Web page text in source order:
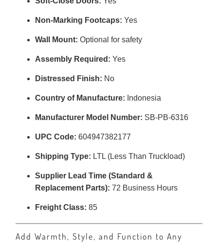
Non-Marking Footcaps: Yes
Wall Mount: Optional for safety
Assembly Required: Yes
Distressed Finish: No
Country of Manufacture: Indonesia
Manufacturer Model Number: SB-PB-6316
UPC Code: 604947382177
Shipping Type: LTL (Less Than Truckload)
Supplier Lead Time (Standard &
Replacement Parts): 72 Business Hours
Freight Class: 85
Add Warmth, Style, and Function to Any